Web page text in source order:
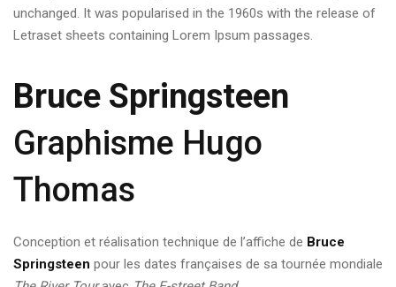
unchanged. It was popularised in the 1960s with the release of
Letraset sheets containing Lorem Ipsum passages.
Bruce Springsteen
Graphisme Hugo
Thomas
Conception et réalisation technique de l’affiche de Bruce
Springsteen pour les dates françaises de sa tournée mondiale